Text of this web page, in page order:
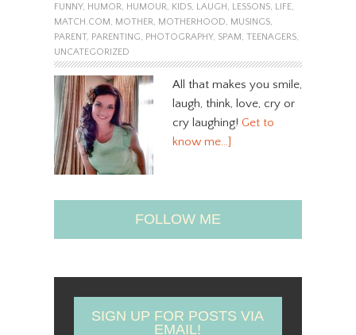
FUNNY, HUMOR, HUMOUR, KIDS, LAUGH, LESSONS, LIFE,
MATCH.COM, MOTHER, MOTHERHOOD, MUSINGS,
PARENT, PARENTING, PHOTOGRAPHY, SPAM, TEENAGERS,
UNCATEGORIZED
All that makes you smile,
laugh, think, love, cry or
cry laughing! Get to
know me…]
FOLLOW ME
SIGN UP FOR POSTS VIA
EMAIL!